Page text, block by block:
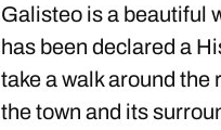
Galisteo is a beautiful
has been declared a
take a walk around the
the town and its